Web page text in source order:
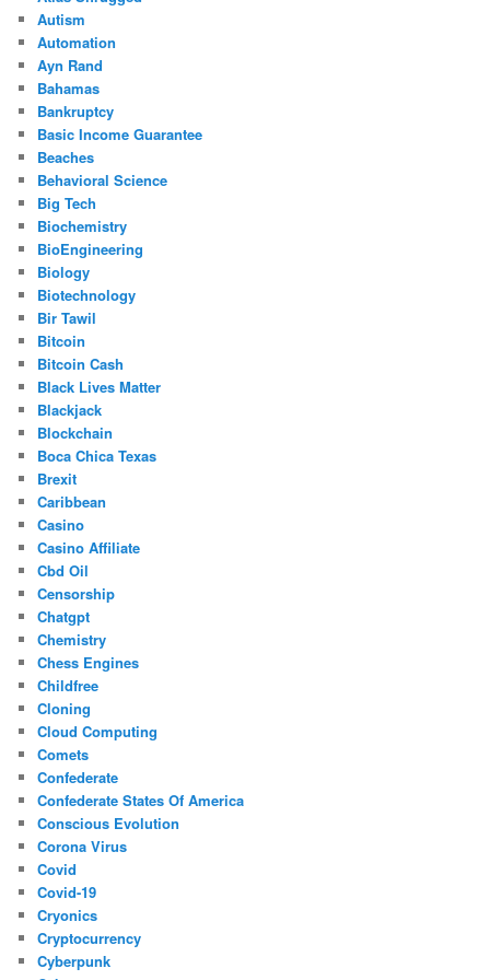
Autism
Automation
Ayn Rand
Bahamas
Bankruptcy
Basic Income Guarantee
Beaches
Behavioral Science
Big Tech
Biochemistry
BioEngineering
Biology
Biotechnology
Bir Tawil
Bitcoin
Bitcoin Cash
Black Lives Matter
Blackjack
Blockchain
Boca Chica Texas
Brexit
Caribbean
Casino
Casino Affiliate
Cbd Oil
Censorship
Chatgpt
Chemistry
Chess Engines
Childfree
Cloning
Cloud Computing
Comets
Confederate
Confederate States Of America
Conscious Evolution
Corona Virus
Covid
Covid-19
Cryonics
Cryptocurrency
Cyberpunk